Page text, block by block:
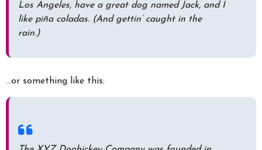
Los Angeles, have a great dog named Jack, and I
like piña coladas. (And gettin’ caught in the
rain.)
…or something like this: